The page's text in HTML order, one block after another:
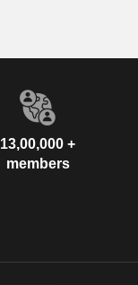
13,00,000 +
members